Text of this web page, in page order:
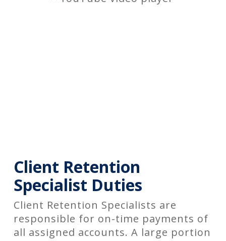
Client Retention
Specialist Duties
Client Retention Specialists are
responsible for on-time payments of
all assigned accounts. A large portion